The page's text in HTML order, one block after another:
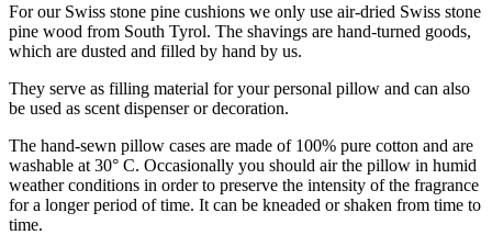
For our Swiss stone pine cushions we only use air-dried Swiss stone
pine wood from South Tyrol. The shavings are hand-turned goods,
which are dusted and filled by hand by us.
They serve as filling material for your personal pillow and can also
be used as scent dispenser or decoration.
The hand-sewn pillow cases are made of 100% pure cotton and are
washable at 30° C. Occasionally you should air the pillow in humid
weather conditions in order to preserve the intensity of the fragrance
for a longer period of time. It can be kneaded or shaken from time to
time.